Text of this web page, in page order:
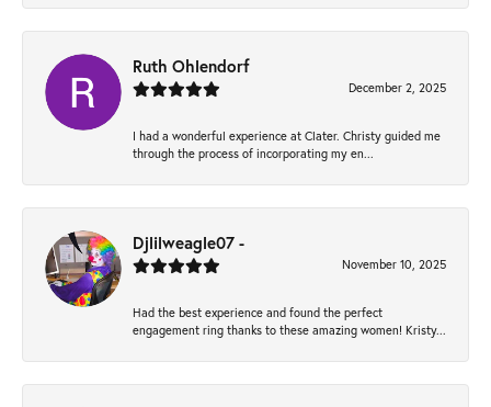
Ruth Ohlendorf
December 2, 2025
I had a wonderful experience at Clater. Christy guided me
through the process of incorporating my en...
Djlilweagle07 -
November 10, 2025
Had the best experience and found the perfect
engagement ring thanks to these amazing women! Kristy...